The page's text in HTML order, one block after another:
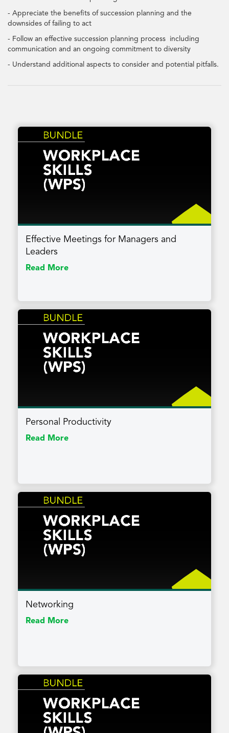
- Appreciate the benefits of succession planning and the
downsides of failing to act
- Follow an effective succession planning process including
communication and an ongoing commitment to diversity
- Understand additional aspects to consider and potential pitfalls.
Effective Meetings for Managers and
Leaders
Read More
Personal Productivity
Read More
Networking
Read More